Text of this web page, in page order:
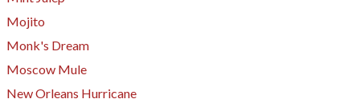
Mojito
Monk's Dream
Moscow Mule
New Orleans Hurricane